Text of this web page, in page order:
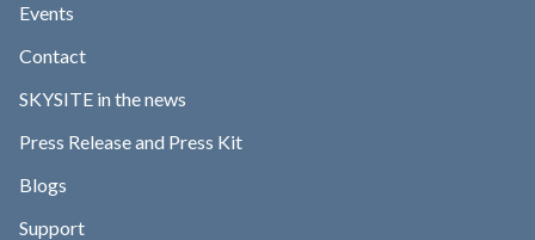
Events
Contact
SKYSITE in the news
Press Release and Press Kit
Blogs
Support